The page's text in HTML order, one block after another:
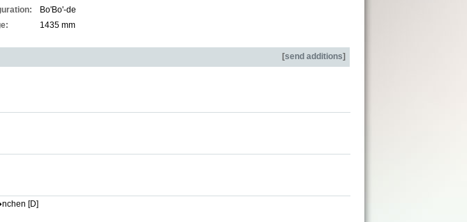
Bo'Bo'-de
1435 mm
[send additions]
[D]